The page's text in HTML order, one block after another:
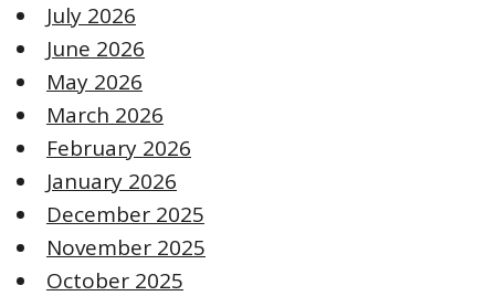
July 2026
June 2026
May 2026
March 2026
February 2026
January 2026
December 2025
November 2025
October 2025